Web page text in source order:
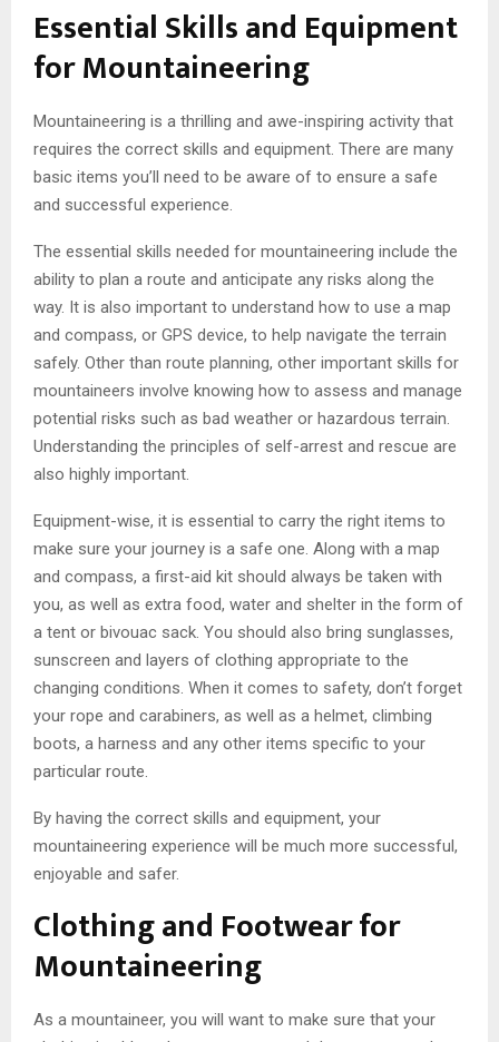
Essential Skills and Equipment
for Mountaineering
Mountaineering is a thrilling and awe-inspiring activity that
requires the correct skills and equipment. There are many
basic items you’ll need to be aware of to ensure a safe
and successful experience.
The essential skills needed for mountaineering include the
ability to plan a route and anticipate any risks along the
way. It is also important to understand how to use a map
and compass, or GPS device, to help navigate the terrain
safely. Other than route planning, other important skills for
mountaineers involve knowing how to assess and manage
potential risks such as bad weather or hazardous terrain.
Understanding the principles of self-arrest and rescue are
also highly important.
Equipment-wise, it is essential to carry the right items to
make sure your journey is a safe one. Along with a map
and compass, a first-aid kit should always be taken with
you, as well as extra food, water and shelter in the form of
a tent or bivouac sack. You should also bring sunglasses,
sunscreen and layers of clothing appropriate to the
changing conditions. When it comes to safety, don’t forget
your rope and carabiners, as well as a helmet, climbing
boots, a harness and any other items specific to your
particular route.
By having the correct skills and equipment, your
mountaineering experience will be much more successful,
enjoyable and safer.
Clothing and Footwear for
Mountaineering
As a mountaineer, you will want to make sure that your